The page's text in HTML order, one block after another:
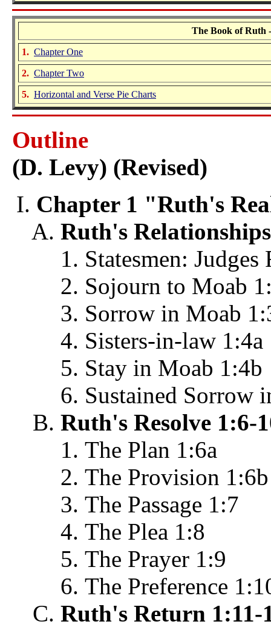
The Book of Ruth
1. Chapter One
2. Chapter Two
5. Horizontal and Verse Pie Charts
Outline
(D. Levy) (Revised)
Chapter 1 "Ruth's
Ruth's
Statesmen: Judges
Sojourn to Moab
Sorrow in Moab
Sisters-in-law 1:4a
Stay in Moab 1:4b
Sustained Sorrow
Ruth's Resolve 1:6-
The Plan 1:6a
The Provision 1:6b
The Passage 1:7
The Plea 1:8
The Prayer 1:9
The Preference
Ruth's Return 1:11-